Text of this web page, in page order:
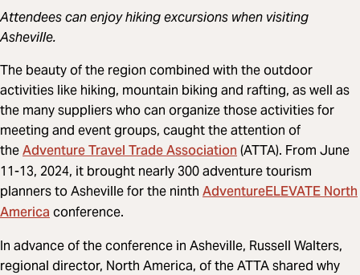
Attendees can enjoy hiking excursions when visiting
Asheville.
The beauty of the region combined with the outdoor
activities like hiking, mountain biking and rafting, as well as
the many suppliers who can organize those activities for
meeting and event groups, caught the attention of
theAdventure Travel Trade Association(ATTA). From June
11-13, 2024, it brought nearly 300 adventure tourism
planners to Asheville for the ninth AdventureELEVATE North
Americaconference.
In advance of the conference in Asheville, Russell Walters,
regional director, North America, of the ATTA shared why